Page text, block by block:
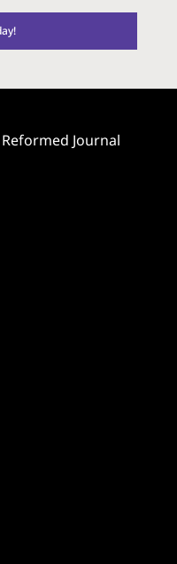
Journal